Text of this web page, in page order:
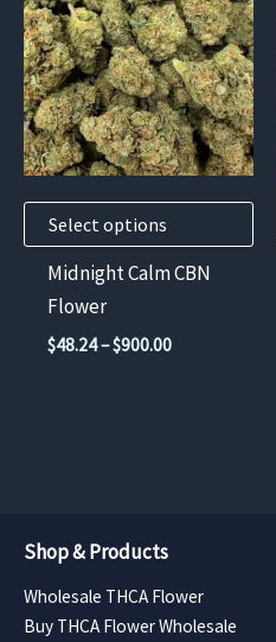
Select options
has
multiple
variants.
The
options
chosen
product
Midnight Calm CBN
Flower
$48.24–$900.00Price
Shop & Products
Wholesale THCA Flower
Buy THCA Flower Wholesale